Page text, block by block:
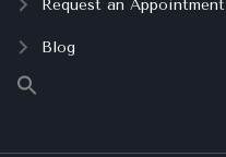
Request an Appointment
Blog